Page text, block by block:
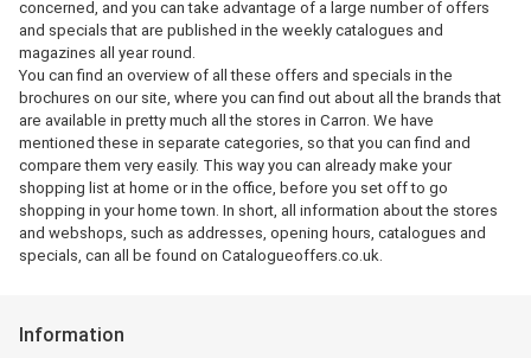
concerned, and you can take advantage of a large number of offers
and specials that are published in the weekly catalogues and
magazines all year round.
You can find an overview of all these offers and specials in the
brochures on our site, where you can find out about all the brands that
are available in pretty much all the stores in Carron. We have
mentioned these in separate categories, so that you can find and
compare them very easily. This way you can already make your
shopping list at home or in the office, before you set off to go
shopping in your home town. In short, all information about the stores
and webshops, such as addresses, opening hours, catalogues and
specials, can all be found on Catalogueoffers.co.uk.
Information